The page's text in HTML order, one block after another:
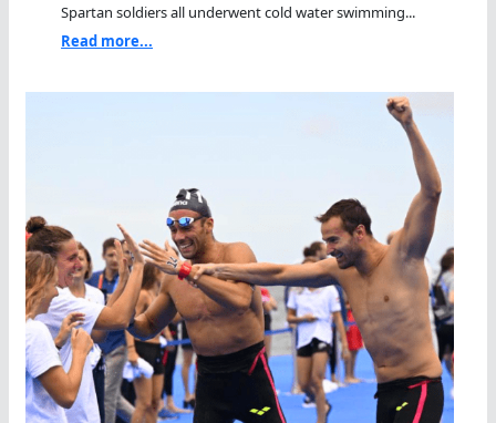
Spartan soldiers all underwent cold water swimming...
Read more...